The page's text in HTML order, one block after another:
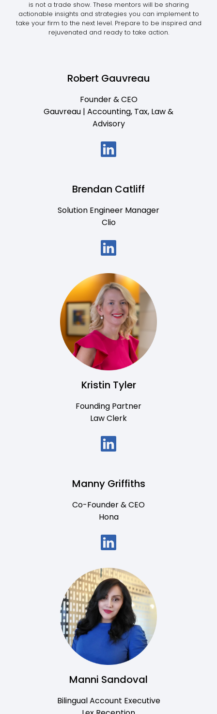
is not a trade show. These mentors will be sharing
actionable insights and strategies you can implement to
take your firm to the next level. Prepare to be inspired and
rejuvenated and ready to take action.
Robert Gauvreau
Founder & CEO
Gauvreau | Accounting, Tax, Law &
Advisory
Brendan Catliff
Solution Engineer Manager
Clio
Kristin Tyler
Founding Partner
Law Clerk
Manny Griffiths
Co-Founder & CEO
Hona
Manni Sandoval
Bilingual Account Executive